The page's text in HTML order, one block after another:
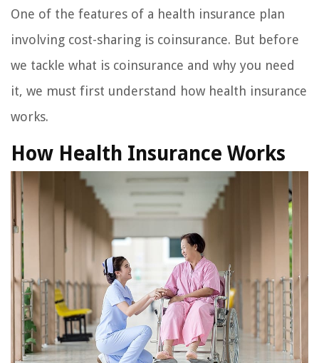
One of the features of a health insurance plan
involving cost-sharing is coinsurance. But before
we tackle what is coinsurance and why you need
it, we must first understand how health insurance
works.
How Health Insurance Works